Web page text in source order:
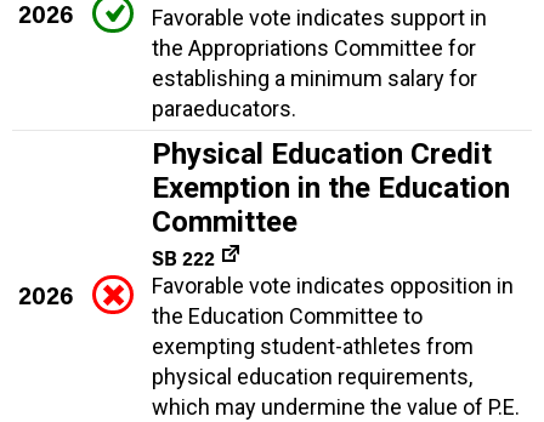
2026
Favorable vote indicates support in
the Appropriations Committee for
establishing a minimum salary for
paraeducators.
2026
Physical Education Credit
Exemption in the Education
Committee
SB 222
Favorable vote indicates opposition in
the Education Committee to
exempting student-athletes from
physical education requirements,
which may undermine the value of P.E.